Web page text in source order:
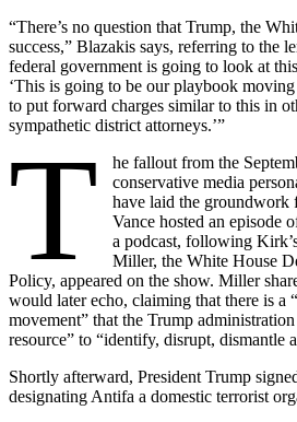
“There’s no question that Trump, the
success,” Blazakis says, referring to the
federal government is going to look at
‘This is going to be our playbook
to put forward charges similar to this in
sympathetic district attorneys.’”
T
he fallout from the
conservative media
have laid the groundwork
Vance hosted an episode
a podcast, following
Miller, the White House
Policy, appeared on the show. Miller
would later echo, claiming that there is a
movement” that the Trump
resource” to “identify, disrupt, dismantle
Shortly afterward, President Trump
designating Antifa a domestic terrorist